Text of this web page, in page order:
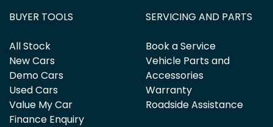
BUYER TOOLS
All Stock
New Cars
Demo Cars
Used Cars
Value My Car
Finance Enquiry
SERVICING AND PARTS
Book a Service
Vehicle Parts and
Accessories
Warranty
Roadside Assistance